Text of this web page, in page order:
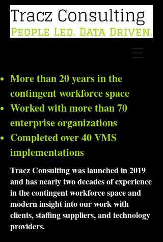
More than 20 years in the
contingent workforce space
Worked with more than 70
enterprise organizations
Completed over 40 VMS
implementations
Tracz Consulting was launched in 2019
and has nearly two decades of experience
in the contingent workforce space and
modern insight into our work with
clients, staffing suppliers, and technology
providers.